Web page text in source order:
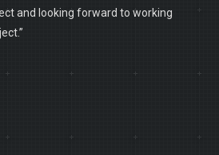
and looking forward to working